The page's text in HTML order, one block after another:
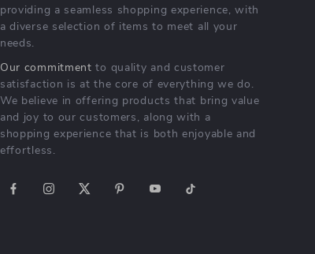
providing a seamless shopping experience, with
a diverse selection of items to meet all your
needs.
Our commitment to quality and customer
satisfaction is at the core of everything we do.
We believe in offering products that bring value
and joy to our customers, along with a
shopping experience that is both enjoyable and
effortless.